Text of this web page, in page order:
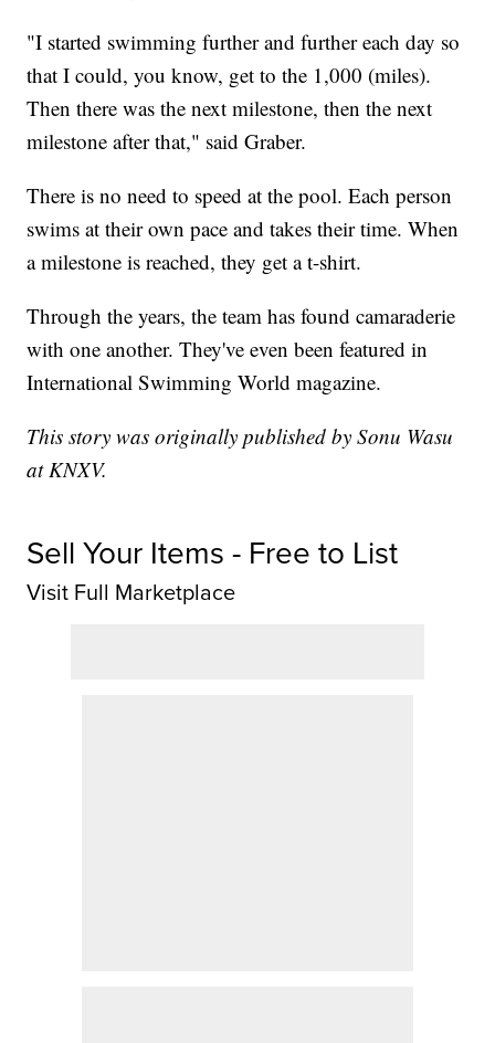
"I started swimming further and further each day so
that I could, you know, get to the 1,000 (miles).
Then there was the next milestone, then the next
milestone after that," said Graber.
There is no need to speed at the pool. Each person
swims at their own pace and takes their time. When
a milestone is reached, they get a t-shirt.
Through the years, the team has found camaraderie
with one another. They've even been featured in
International Swimming World magazine.
This story was originally published by Sonu Wasu
at KNXV.
Sell Your Items - Free to List
Visit Full Marketplace